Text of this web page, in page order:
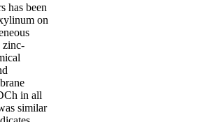
has been
on
zinc-
in all
similar